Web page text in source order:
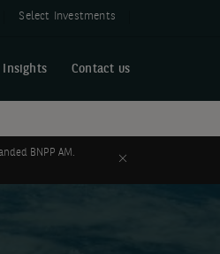
Select Investments
Insights Contact us
BNPP AM.
Close